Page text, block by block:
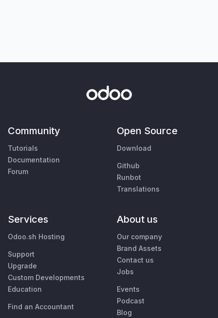
Community
Tutorials
Documentation
Forum
Open Source
Download
Github
Runbot
Translations
Services
Odoo.sh Hosting
Support
Upgrade
Custom Developments
Education
Find an Accountant
About us
Our company
Brand Assets
Contact us
Jobs
Events
Podcast
Blog